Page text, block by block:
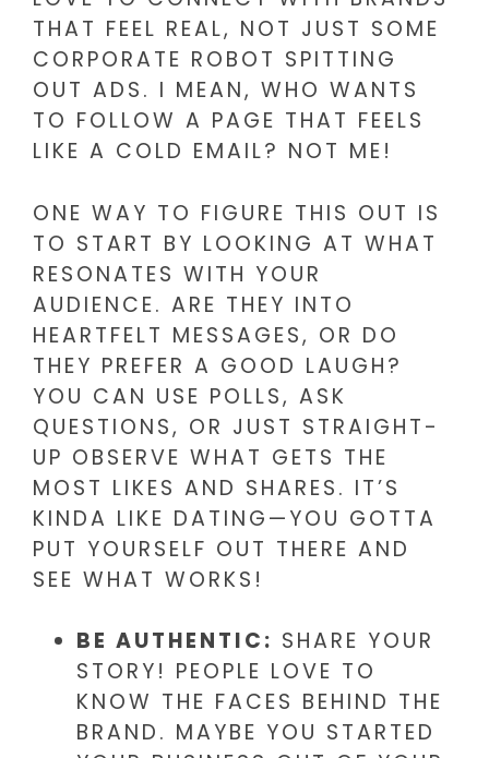
THAT FEEL REAL, NOT JUST SOME
CORPORATE ROBOT SPITTING
OUT ADS. I MEAN, WHO WANTS
TO FOLLOW A PAGE THAT FEELS
LIKE A COLD EMAIL? NOT ME!
ONE WAY TO FIGURE THIS OUT IS
TO START BY LOOKING AT WHAT
RESONATES WITH YOUR
AUDIENCE. ARE THEY INTO
HEARTFELT MESSAGES, OR DO
THEY PREFER A GOOD LAUGH?
YOU CAN USE POLLS, ASK
QUESTIONS, OR JUST STRAIGHT-
UP OBSERVE WHAT GETS THE
MOST LIKES AND SHARES. IT’S
KINDA LIKE DATING—YOU GOTTA
PUT YOURSELF OUT THERE AND
SEE WHAT WORKS!
BE AUTHENTIC: SHARE YOUR
STORY! PEOPLE LOVE TO
KNOW THE FACES BEHIND THE
BRAND. MAYBE YOU STARTED